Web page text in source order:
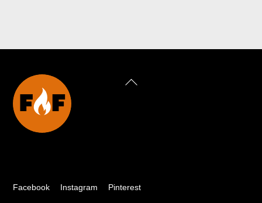
Back
Facebook Instagram Pinterest